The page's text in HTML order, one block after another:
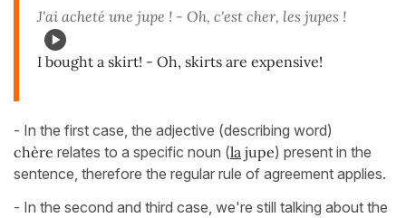
J'ai acheté une jupe ! - Oh, c'est cher, les jupes !
I bought a skirt! - Oh, skirts are expensive!
- In the first case, the adjective (describing word)
chère relates to a specific noun (la jupe) present in the
sentence, therefore the regular rule of agreement applies.
- In the second and third case, we're still talking about the